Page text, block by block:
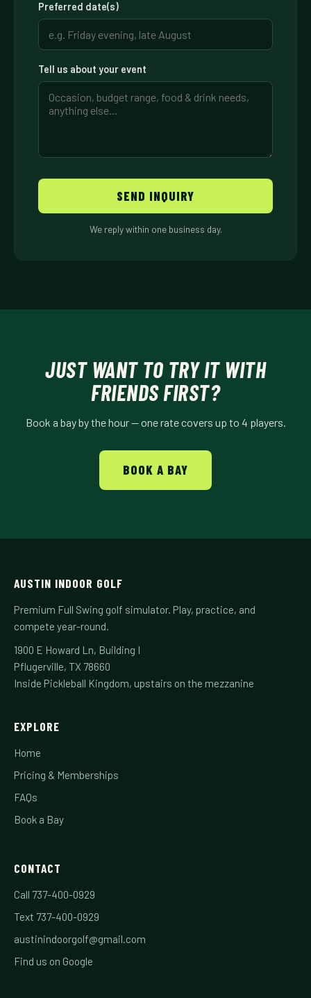
Preferred date(s)
Tell us about your event
SEND INQUIRY
We reply within one business day.
JUST WANT TO TRY IT WITH
FRIENDS FIRST?
Book a bay by the hour — one rate covers up to 4 players.
BOOK A BAY
AUSTIN INDOOR GOLF
Premium Full Swing golf simulator. Play, practice, and
compete year-round.
1900 E Howard Ln, Building I
Pflugerville, TX 78660
Inside Pickleball Kingdom, upstairs on the mezzanine
EXPLORE
Home
Pricing & Memberships
FAQs
Book a Bay
CONTACT
Call 737-400-0929
Text 737-400-0929
austinindoorgolf@gmail.com
Find us on Google